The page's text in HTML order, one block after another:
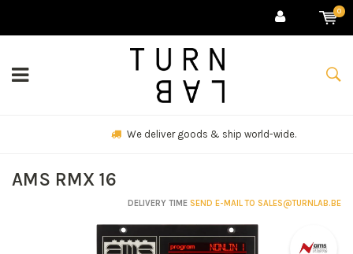
0
We deliver goods & ship world-wide.
AMS RMX 16
DELIVERY TIME SEND E-MAIL TO SALES@TURNLAB.BE